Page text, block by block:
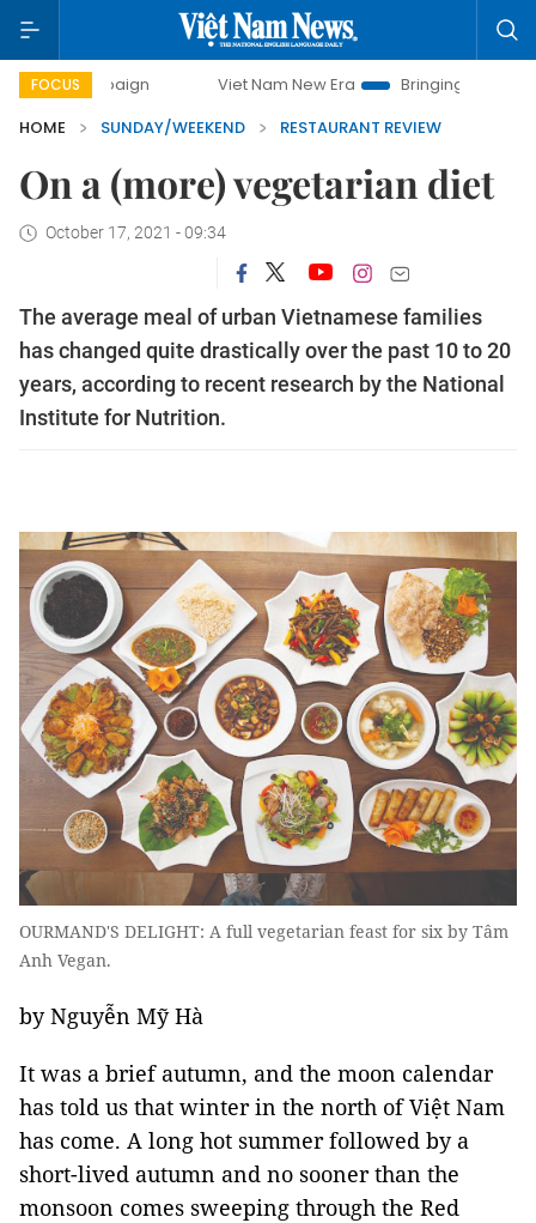
FOCUS Viet Nam New Era
Bringing Resolutions to Life
HOME
SUNDAY/WEEKEND RESTAURANT REVIEW
On a (more) vegetarian diet
October 17, 2021 - 09:34
The average meal of urban Vietnamese families
has changed quite drastically over the past 10 to 20
years, according to recent research by the National
Institute for Nutrition.
OURMAND'S DELIGHT: A full vegetarian feast for six by Tâm
Anh Vegan.
by Nguyễn Mỹ Hà
It was a brief autumn, and the moon calendar
has told us that winter in the north of Việt Nam
has come. A long hot summer followed by a
short-lived autumn and no sooner than the
monsoon comes sweeping through the Red